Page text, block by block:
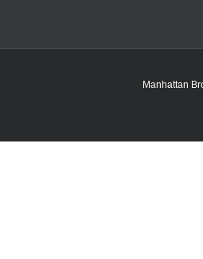
Manhattan